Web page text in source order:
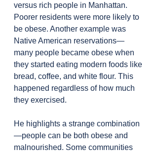
versus rich people in Manhattan.
Poorer residents were more likely to
be obese. Another example was
Native American reservations—
many people became obese when
they started eating modern foods like
bread, coffee, and white flour. This
happened regardless of how much
they exercised.
He highlights a strange combination
—people can be both obese and
malnourished. Some communities